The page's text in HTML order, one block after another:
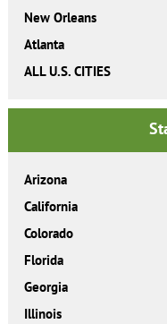
New Orleans
Atlanta
ALL U.S. CITIES
Arizona
California
Colorado
Florida
Georgia
Illinois